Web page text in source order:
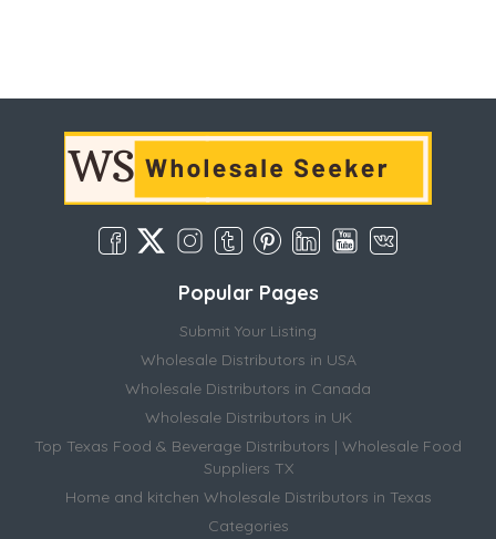
Popular Pages
Submit Your Listing
Wholesale Distributors in USA
Wholesale Distributors in Canada
Wholesale Distributors in UK
Top Texas Food & Beverage Distributors | Wholesale Food
Suppliers TX
Home and kitchen Wholesale Distributors in Texas
Categories